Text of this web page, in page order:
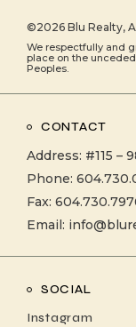
©2026 Blu Realty,
We respectfully and
place on the
Peoples.
CONTACT
Address: #115 –
Phone:
Fax:
Email:
SOCIAL
Instagram